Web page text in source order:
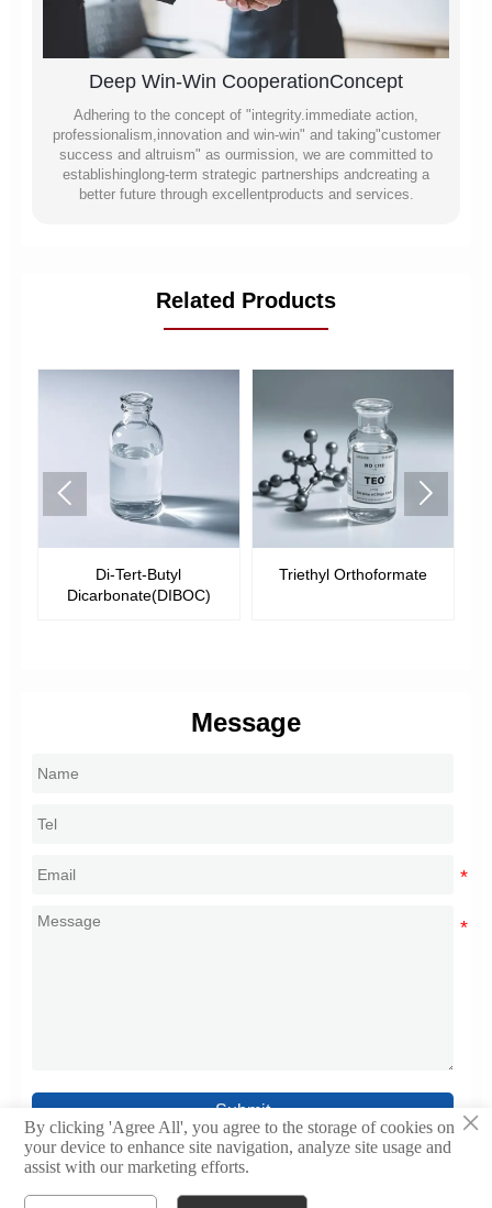
Deep Win-Win CooperationConcept
Adhering to the concept of "integrity.immediate action,
professionalism,innovation and win-win" and taking"customer
success and altruism" as ourmission, we are committed to
establishinglong-term strategic partnerships andcreating a
better future through excellentproducts and services.
Related Products
Di-Tert-Butyl
Dicarbonate(DIBOC)
Triethyl Orthoformate
 
Message
Submit ×
By clicking 'Agree All', you agree to the storage of cookies on
your device to enhance site navigation, analyze site usage and
assist with our marketing efforts.